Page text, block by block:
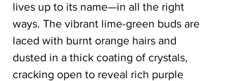
lives up to its name—in all the right
ways. The vibrant lime-green buds are
laced with burnt orange hairs and
dusted in a thick coating of crystals,
cracking open to reveal rich purple